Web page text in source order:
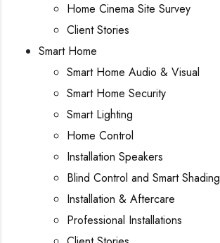
Home Cinema Site Survey
Client Stories
Smart Home
Smart Home Audio & Visual
Smart Home Security
Smart Lighting
Home Control
Installation Speakers
Blind Control and Smart Shading
Installation & Aftercare
Professional Installations